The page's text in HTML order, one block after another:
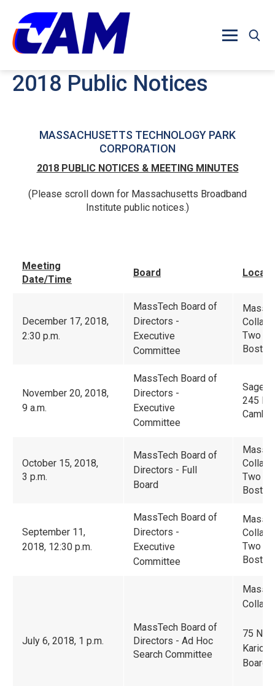
2018 Public Notices
MASSACHUSETTS TECHNOLOGY PARK
CORPORATION
2018 PUBLIC NOTICES & MEETING MINUTES
(Please scroll down for Massachusetts Broadband
Institute public notices.)
Meeting
Date/Time
Board
December 17, 2018,
2:30 p.m.
MassTech Board of
Directors -
Executive
Committee
Two
November 20, 2018,
9 a.m.
MassTech Board of
Directors -
Executive
Committee
Sage
245
October 15, 2018,
3 p.m.
MassTech Board of
Directors - Full
Board
Two
September 11,
2018, 12:30 p.m.
MassTech Board of
Directors -
Executive
Committee
Two
July 6, 2018, 1 p.m.
MassTech Board of
Directors - Ad Hoc
Search Committee
75